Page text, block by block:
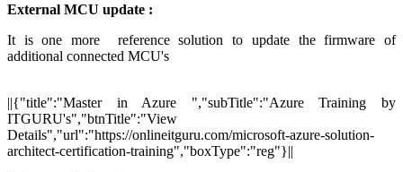
External MCU update :
It is one more reference solution to update the firmware of
additional connected MCU's
||{"title":"Master in Azure ","subTitle":"Azure Training by
ITGURU's","btnTitle":"View
Details","url":"https://onlineitguru.com/microsoft-azure-solution-
architect-certification-training","boxType":"reg"}||